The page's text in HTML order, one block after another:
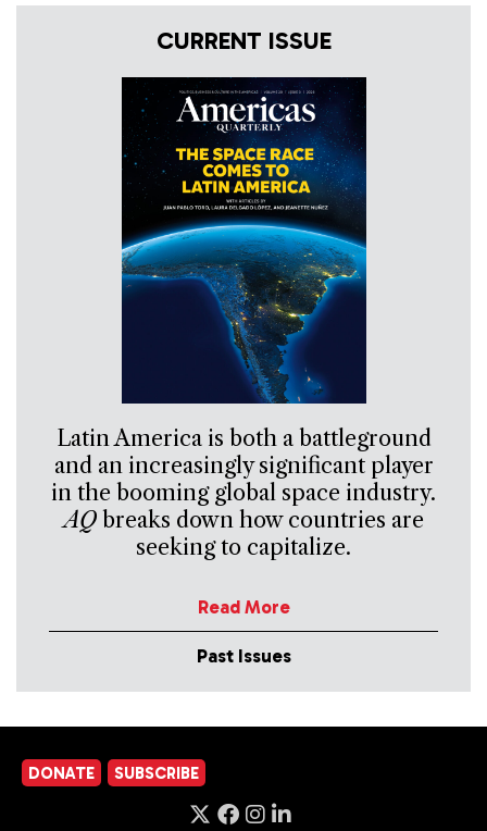
CURRENT ISSUE
Latin America is both a battleground
and an increasingly significant player
in the booming global space industry.
AQbreaks down how countries are
seeking to capitalize.
Read More
Past Issues
DONATE SUBSCRIBE